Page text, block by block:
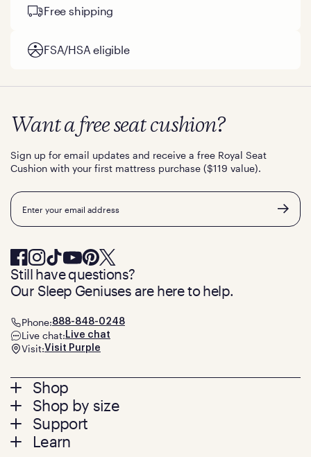
Free shipping
FSA/HSA eligible
Footer
menu
Shop
Mattresses
Bed Frames
Pillows
Shop by size
Twin
Twin XL
Support
Contact us
Learn
Want a free seat cushion?
Sign up for email updates and receive a free Royal Seat
Cushion with your first mattress purchase ($119 value).
Email
Still have questions?
Our Sleep Geniuses are here to help.
Phone:888-848-0248
Live chat: Live chat
Visit:Visit Purple